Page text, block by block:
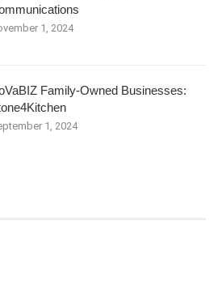
1, 2024
Family-Owned Businesses:
1, 2024